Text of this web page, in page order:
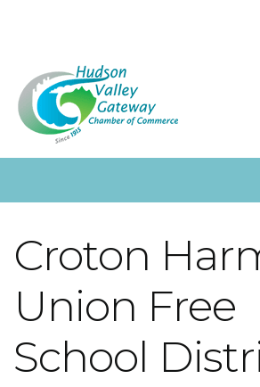
Croton
Union Free
School